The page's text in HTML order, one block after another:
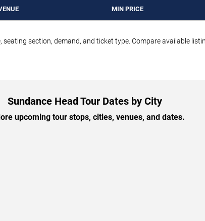
MIN PRICE
section, demand, and ticket type. Compare available
Sundance Head Tour Dates by City
upcoming tour stops, cities, venues, and dates.